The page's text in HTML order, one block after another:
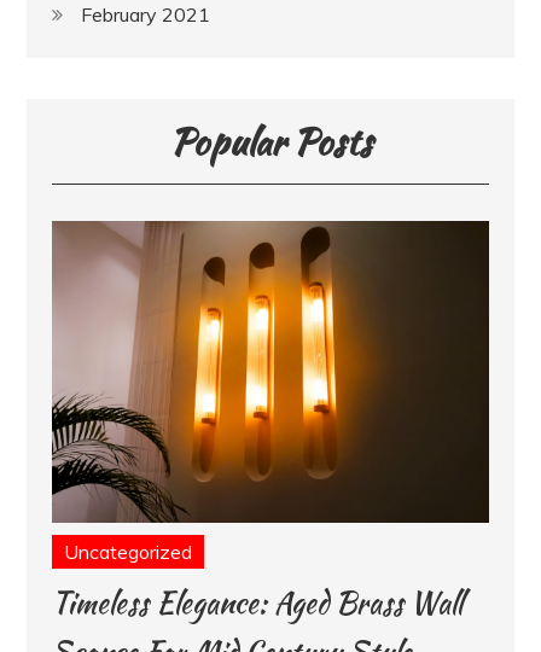
February 2021
Popular Posts
Uncategorized
Timeless Elegance: Aged Brass Wall